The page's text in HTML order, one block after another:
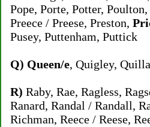
Pope, Porte, Potter,
Preece / Preese, Preston,
Pusey, Puttenham, Puttick
Q) Queen/e, Quigley,
R) Raby, Rae, Ragless,
Ranard, Randal / Randall,
Richman, Reece / Reese,